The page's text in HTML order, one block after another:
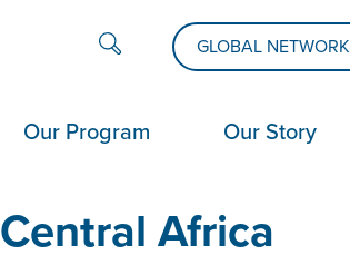
GLOBAL NETWORK
Our Program Our Story
Central Africa